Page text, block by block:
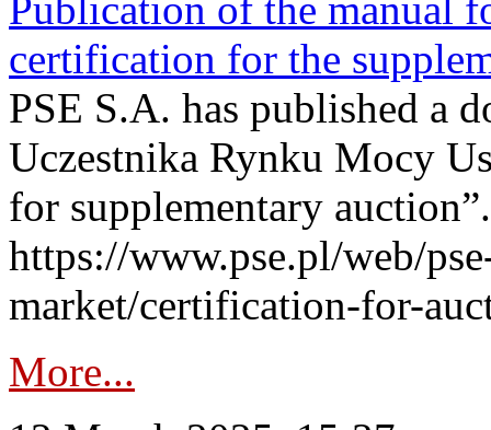
certification for the
PSE S.A. has published a
Uczestnika Rynku Mocy
for supplementary
https://www.pse.pl/web/
market/certification-for-
More...